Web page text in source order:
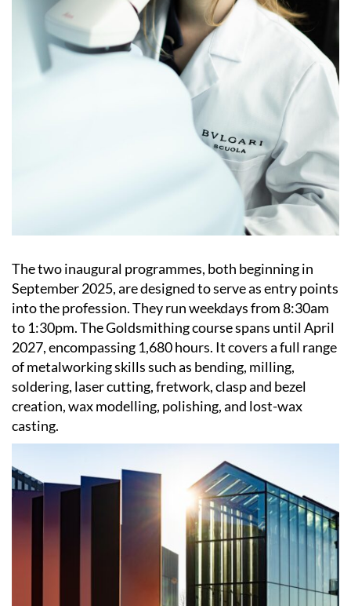
The two inaugural programmes, both beginning in
September 2025, are designed to serve as entry points
into the profession. They run weekdays from 8:30am
to 1:30pm. The Goldsmithing course spans until April
2027, encompassing 1,680 hours. It covers a full range
of metalworking skills such as bending, milling,
soldering, laser cutting, fretwork, clasp and bezel
creation, wax modelling, polishing, and lost-wax
casting.